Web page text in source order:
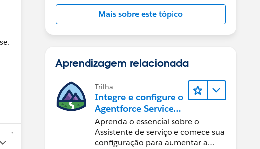
Mais sobre este tópico
Aprendizagem relacionada
Trilha
Integre e configure o
Agentforce Service
Assistant (Assistente
de serviço do
Agentforce)
Aprenda o essencial sobre o
Assistente de serviço e comece sua
configuração para aumentar a